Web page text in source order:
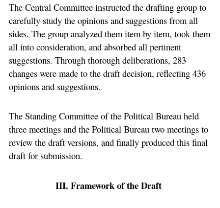
The Central Committee instructed the drafting group to
carefully study the opinions and suggestions from all
sides. The group analyzed them item by item, took them
all into consideration, and absorbed all pertinent
suggestions. Through thorough deliberations, 283
changes were made to the draft decision, reflecting 436
opinions and suggestions.
The Standing Committee of the Political Bureau held
three meetings and the Political Bureau two meetings to
review the draft versions, and finally produced this final
draft for submission.
III. Framework of the Draft